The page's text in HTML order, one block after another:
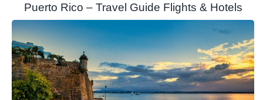
Puerto Rico – Travel Guide Flights & Hotels